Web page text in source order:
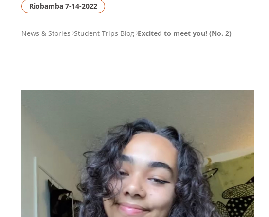
Riobamba 7-14-2022
PAGENews & Stories Student Trips Blog Excited to meet you! (No. 2)